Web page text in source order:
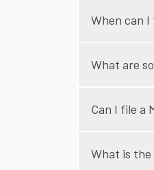
When can I
What are
Can I file a
What is the